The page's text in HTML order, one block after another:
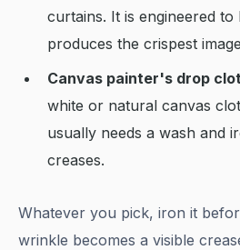
curtains. It is engineered
produces the crispest
Canvas painter's drop
white or natural canvas
usually needs a wash and
creases.
Whatever you pick, iron it
wrinkle becomes a visible